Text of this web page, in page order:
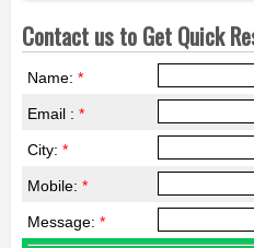
Contact us to Get Quick
Name: *
Email : *
City: *
Mobile: *
Message: *